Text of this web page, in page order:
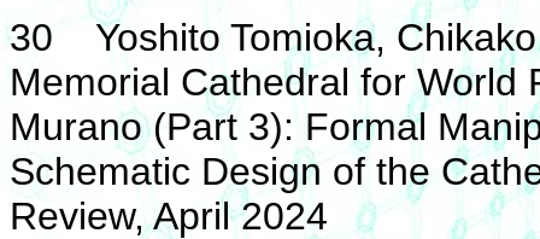
30 Yoshito Tomioka,
Memorial Cathedral for World
Murano (Part 3): Formal
Schematic Design of the
Review, April 2024